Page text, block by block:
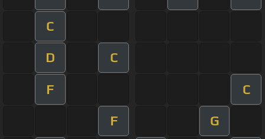
C
D C
F C
F G